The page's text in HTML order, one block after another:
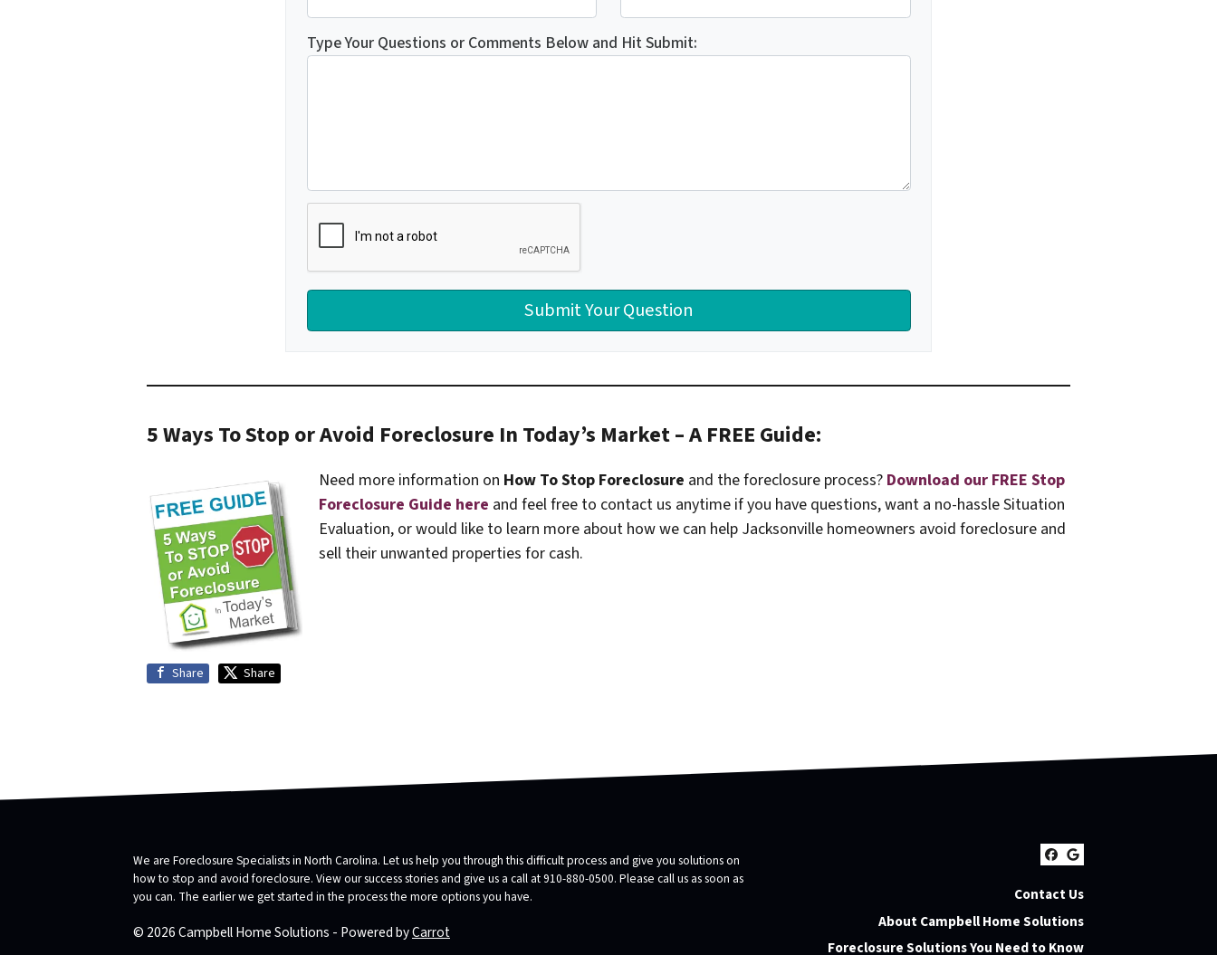
Type Your Questions or Comments Below and Hit Submit:
5 Ways To Stop or Avoid Foreclosure In Today’s Market – A FREE Guide:
Need more information on How To Stop Foreclosure and the foreclosure process? Download our FREE Stop
Foreclosure Guide here and feel free to contact us anytime if you have questions, want a no-hassle Situation
Evaluation, or would like to learn more about how we can help Jacksonville homeowners avoid foreclosure and
sell their unwanted properties for cash.
Share Share
Facebook
Google
Contact Us
About Campbell Home Solutions
Foreclosure Solutions You Need to Know
We are Foreclosure Specialists in North Carolina. Let us help you through this difficult process and give you solutions on
how to stop and avoid foreclosure. View our success stories and give us a call at 910-880-0500. Please call us as soon as
you can. The earlier we get started in the process the more options you have.
© 2026 Campbell Home Solutions - Powered byCarrot